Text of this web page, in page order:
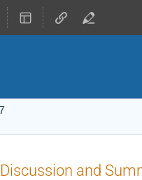
Discussion and